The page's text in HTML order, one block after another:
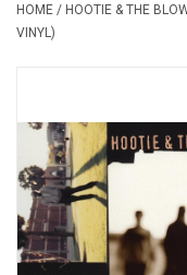
Gift cards
OVERSTOCK SALE
HOME / HOOTIE & THE
VINYL)